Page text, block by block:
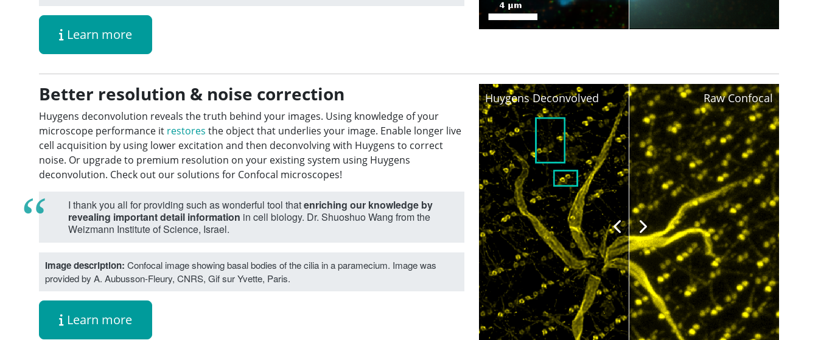
Learn more
Better resolution & noise correction
Huygens deconvolution reveals the truth behind your images. Using knowledge of your
microscope performance it restores the object that underlies your image. Enable longer live
cell acquisition by using lower excitation and then deconvolving with Huygens to correct
noise. Or upgrade to premium resolution on your existing system using Huygens
deconvolution. Check out our solutions for Confocal microscopes!
I thank you all for providing such as wonderful tool thatenriching our knowledge by
revealing important detail information in cell biology. Dr. Shuoshuo Wang from the
Weizmann Institute of Science, Israel.
Image description: Confocal image showing basal bodies of the cilia in a paramecium. Image was
provided by A. Aubusson-Fleury, CNRS, Gif sur Yvette, Paris.
Learn more
Raw Confocal
Huygens Deconvolved